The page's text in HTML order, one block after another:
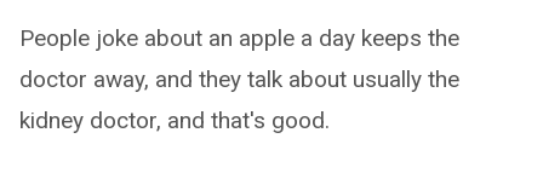
People joke about an apple a day keeps the
doctor away, and they talk about usually the
kidney doctor, and that's good.